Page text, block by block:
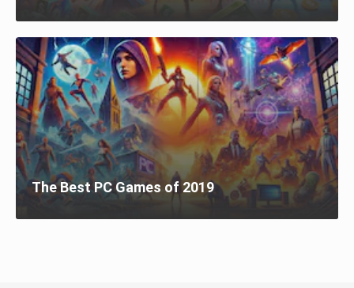
The Best PC Games of 2019